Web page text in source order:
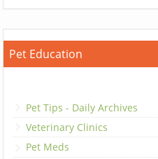
Pet Education
Pet Tips - Daily Archives
Veterinary Clinics
Pet Meds